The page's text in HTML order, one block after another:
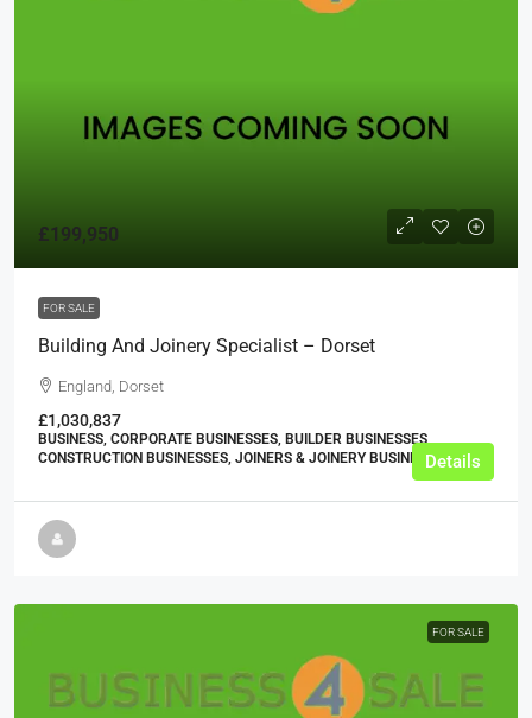
£199,950
FOR SALE
Building And Joinery Specialist – Dorset
England, Dorset
£1,030,837
BUSINESS, CORPORATE BUSINESSES, BUILDER BUSINESSES,
CONSTRUCTION BUSINESSES, JOINERS & JOINERY BUSINESSESDetails
FOR SALE